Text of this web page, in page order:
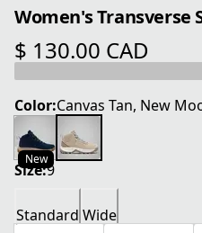
Women's Transverse
$ 130.00 CAD
current price $ 130.00 CAD
Color:Canvas Tan, New
New
Size:9
Standard Wide